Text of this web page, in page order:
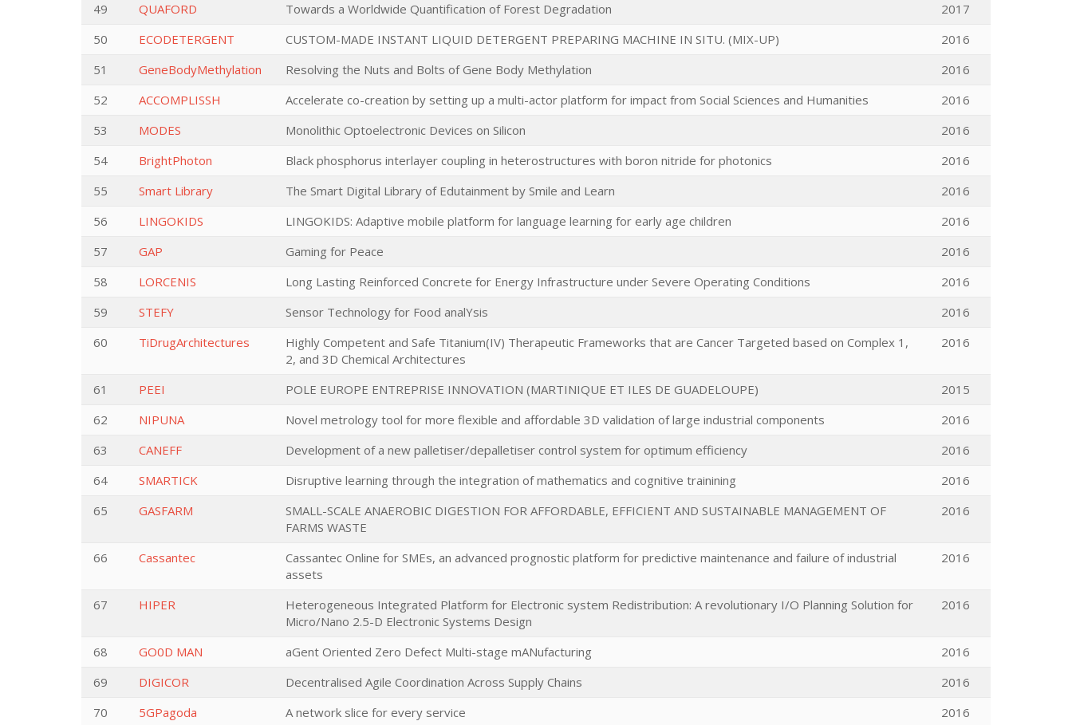
49
QUAFORD Towards a Worldwide Quantification of Forest Degradation
2017
50
ECODETERGENT CUSTOM-MADE INSTANT LIQUID DETERGENT PREPARING MACHINE IN SITU. (MIX-UP)
2016
51
GeneBodyMethylation Resolving the Nuts and Bolts of Gene Body Methylation
2016
52
ACCOMPLISSH Accelerate co-creation by setting up a multi-actor platform for impact from Social Sciences and Humanities
2016
53
MODES Monolithic Optoelectronic Devices on Silicon
2016
54
BrightPhoton Black phosphorus interlayer coupling in heterostructures with boron nitride for photonics
2016
55
Smart Library The Smart Digital Library of Edutainment by Smile and Learn
2016
56
LINGOKIDS LINGOKIDS: Adaptive mobile platform for language learning for early age children
2016
57
GAP Gaming for Peace
2016
58
LORCENIS Long Lasting Reinforced Concrete for Energy Infrastructure under Severe Operating Conditions
2016
59
STEFY Sensor Technology for Food analYsis
2016
60
TiDrugArchitectures
Highly Competent and Safe Titanium(IV) Therapeutic Frameworks that are Cancer Targeted based on Complex 1,
2, and 3D Chemical Architectures
2016
61 PEEI POLE EUROPE ENTREPRISE INNOVATION (MARTINIQUE ET ILES DE GUADELOUPE)
2015
62
NIPUNA Novel metrology tool for more flexible and affordable 3D validation of large industrial components
2016
63
CANEFF Development of a new palletiser/depalletiser control system for optimum efficiency
2016
64
SMARTICK Disruptive learning through the integration of mathematics and cognitive trainining
2016
65
GASFARM
SMALL-SCALE ANAEROBIC DIGESTION FOR AFFORDABLE, EFFICIENT AND SUSTAINABLE MANAGEMENT OF
FARMS WASTE
2016
66 Cassantec
Cassantec Online for SMEs, an advanced prognostic platform for predictive maintenance and failure of industrial
assets
2016
67 HIPER
Heterogeneous Integrated Platform for Electronic system Redistribution: A revolutionary I/O Planning Solution for
Micro/Nano 2.5-D Electronic Systems Design
2016
68 GO0D MAN aGent Oriented Zero Defect Multi-stage mANufacturing
2016
69
DIGICOR Decentralised Agile Coordination Across Supply Chains
2016
70
5GPagoda A network slice for every service 2016